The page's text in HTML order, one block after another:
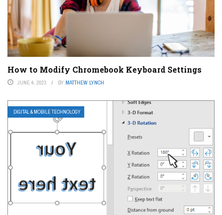
How to Modify Chromebook Keyboard Settings
JUNE 4, 2023 BY MATTHEW LYNCH
DIGITAL & MOBILE TECHNOLOGY